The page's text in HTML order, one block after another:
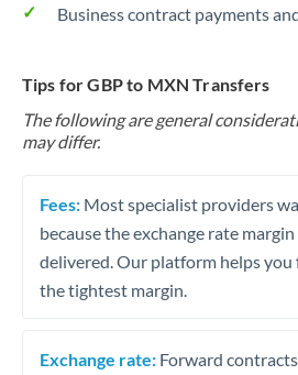
Business contract payments
Tips for GBP to MXN Transfers
The following are general
may differ.
Fees: Most specialist providers
because the exchange rate
delivered. Our platform helps you
the tightest margin.
Exchange rate: Forward